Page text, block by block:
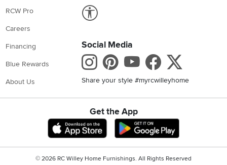
RCW Pro
Careers
Financing
Blue Rewards
About Us
Social Media
Instagram
Pinterest
Youtube
Share your style #myrcwilleyhome
Get the App
Download IOS RC Willey App
Download
© 2026 RC Willey Home Furnishings. All Rights Reserved